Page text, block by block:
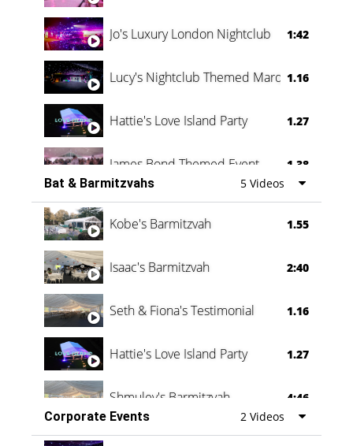
Jo's Luxury London Nightclub 1:42
Lucy's Nightclub Themed Marquee
1.16
Hattie's Love Island Party 1.27
James Bond Themed Event 1.38
Vanessa Family Party 0:60
Bat & Barmitzvahs 5 Videos
Kobe's Barmitzvah 1.55
Isaac's Barmitzvah 2:40
Seth & Fiona's Testimonial 1.16
Hattie's Love Island Party 1.27
Shmuley's Barmitzvah
4:46
Corporate Events
2 Videos